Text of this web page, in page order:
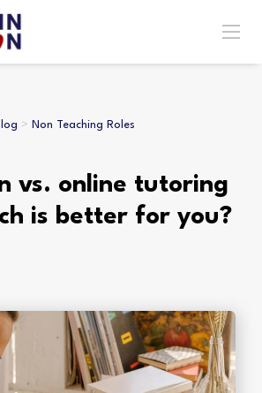
> Non Teaching Roles
vs. online tutoring
is better for you?